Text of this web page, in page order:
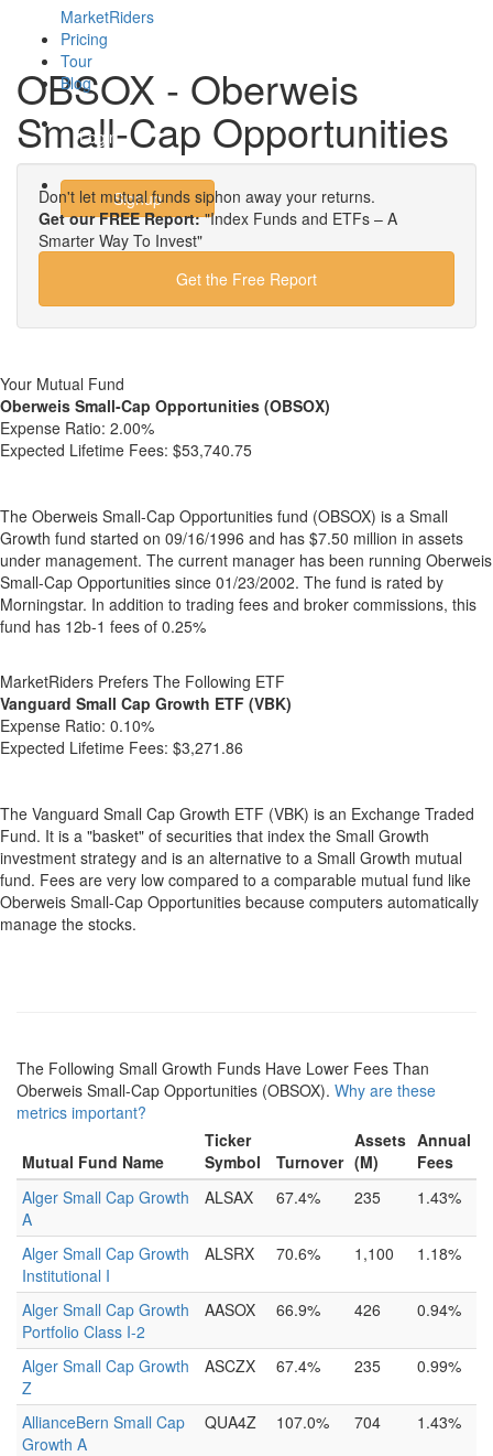
MarketRiders
Pricing
Tour
Blog
Login
Signup
OBSOX - Oberweis
Small-Cap Opportunities
Don't let mutual funds siphon away your returns.
Get our FREE Report:"Index Funds and ETFs – A
Smarter Way To Invest"
Get the Free Report
Your Mutual Fund
Oberweis Small-Cap Opportunities (OBSOX)
Expense Ratio: 2.00%
Expected Lifetime Fees: $53,740.75
The Oberweis Small-Cap Opportunities fund (OBSOX) is a Small
Growth fund started on 09/16/1996 and has $7.50 million in assets
under management. The current manager has been running Oberweis
Small-Cap Opportunities since 01/23/2002. The fund is rated by
Morningstar. In addition to trading fees and broker commissions, this
fund has 12b-1 fees of 0.25%
MarketRiders Prefers The Following ETF
Vanguard Small Cap Growth ETF (VBK)
Expense Ratio: 0.10%
Expected Lifetime Fees: $3,271.86
The Vanguard Small Cap Growth ETF (VBK) is an Exchange Traded
Fund. It is a "basket" of securities that index the Small Growth
investment strategy and is an alternative to a Small Growth mutual
fund. Fees are very low compared to a comparable mutual fund like
Oberweis Small-Cap Opportunities because computers automatically
manage the stocks.
The Following Small Growth Funds Have Lower Fees Than
Oberweis Small-Cap Opportunities (OBSOX). Why are these
metrics important?
Mutual Fund Name
Ticker
Symbol
Turnover
Assets
(M)
Annual
Fees
Alger Small Cap Growth
A
ALSAX 67.4% 235 1.43%
Alger Small Cap Growth
Institutional I
ALSRX 70.6% 1,100 1.18%
Alger Small Cap Growth
Portfolio Class I-2
AASOX 66.9% 426 0.94%
Alger Small Cap Growth
Z
ASCZX 67.4% 235 0.99%
AllianceBern Small Cap
Growth A
QUA4Z 107.0% 704 1.43%